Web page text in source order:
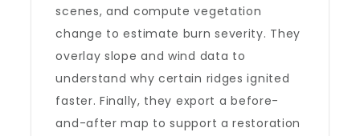
scenes, and compute vegetation
change to estimate burn severity. They
overlay slope and wind data to
understand why certain ridges ignited
faster. Finally, they export a before-
and-after map to support a restoration